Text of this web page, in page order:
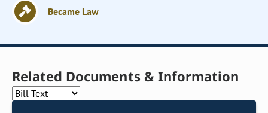
Became Law
Related Documents & Information